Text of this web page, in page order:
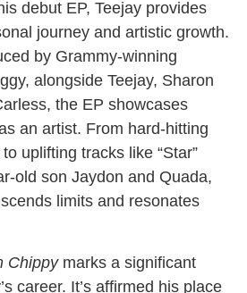
debut EP, Teejay provides
journey and artistic growth.
by Grammy-winning
alongside Teejay, Sharon
the EP showcases
an artist. From hard-hitting
uplifting tracks like “Star”
old son Jaydon and Quada,
limits and resonates
Chippymarks a significant
career. It’s affirmed his place